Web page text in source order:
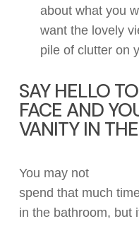
about what you
wantthe lovely
pile of clutter on
SAY HELLO
FACE AND
VANITY IN
You may not
spend that much
in the bathroom, but